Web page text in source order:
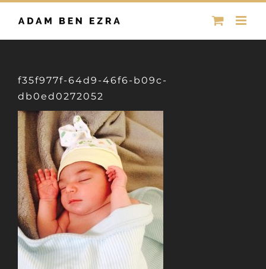
Skip
f35f977f-64d9-46f6-b09c-
db0ed0272052